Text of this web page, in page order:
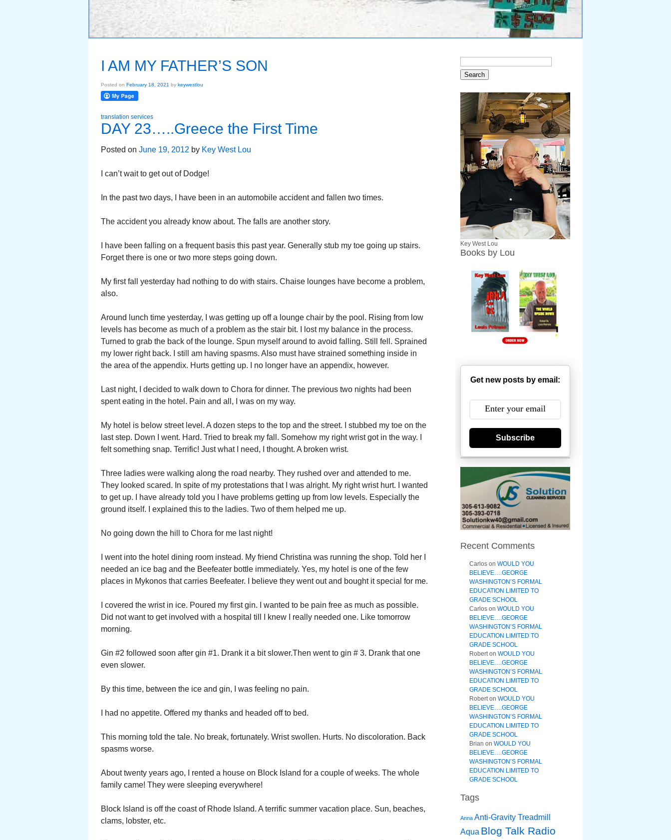
I AM MY FATHER’S SON
Posted on February 18, 2021 by keywestlou
translation services
DAY 23…..Greece the First Time
Posted on June 19, 2012 by Key West Lou
I can’t wait to get out of Dodge!
In the past two days, I have been in an automobile accident and fallen two times.
The accident you already know about. The falls are another story.
I have been falling on a frequent basis this past year. Generally stub my toe going up stairs.
Forget there is one or two more steps going down.
My first fall yesterday had nothing to do with stairs. Chaise lounges have become a problem,
also.
Around lunch time yesterday, I was getting up off a lounge chair by the pool. Rising from low
levels has become as much of a problem as the stair bit. I lost my balance in the process.
Turned to grab the back of the lounge. Spun myself around to avoid falling. Still fell. Sprained
my lower right back. I still am having spasms. Also must have strained something inside in
the area of the appendix. Hurts getting up. I no longer have an appendix, however.
Last night, I decided to walk down to Chora for dinner. The previous two nights had been
spent eating in the hotel. Pain and all, I was on my way.
My hotel is below street level. A dozen steps to the top and the street. I stubbed my toe on the
last step. Down I went. Hard. Tried to break my fall. Somehow my right wrist got in the way. I
felt something snap. Terrific! Just what I need, I thought. A broken wrist.
Three ladies were walking along the road nearby. They rushed over and attended to me.
They looked scared. In spite of my protestations that I was alright. My right wrist hurt. I wanted
to get up. I have already told you I have problems getting up from low levels. Especially the
ground itself. I explained this to the ladies. Two of them helped me up.
No going down the hill to Chora for me last night!
I went into the hotel dining room instead. My friend Christina was running the shop. Told her I
needed an ice bag and the Beefeater bottle immediately. Yes, my hotel is one of the few
places in Mykonos that carries Beefeater. I believe they went out and bought it special for me.
I covered the wrist in ice. Poured my first gin. I wanted to be pain free as much as possible.
Did not want to get involved with a hospital till I knew I really needed one. Like tomorrow
morning.
Gin #2 followed soon after gin #1. Drank it a bit slower.Then went to gin # 3. Drank that one
even slower.
By this time, between the ice and gin, I was feeling no pain.
I had no appetite. Offered my thanks and headed off to bed.
This morning told the tale. No break, fortunately. Wrist swollen. Hurts. No discoloration. Back
spasms worse.
About twenty years ago, I rented a house on Block Island for a couple of weeks. The whole
family came! They were sleeping everywhere!
Block Island is off the coast of Rhode Island. A terrific summer vacation place. Sun, beaches,
clams, lobster, etc.
Key West Lou
Books by Lou
Get new posts by email:
Subscribe
Recent Comments
Carlos on WOULD YOU
BELIEVE….GEORGE
WASHINGTON’S FORMAL
EDUCATION LIMITED TO
GRADE SCHOOL
Carlos on WOULD YOU
BELIEVE….GEORGE
WASHINGTON’S FORMAL
EDUCATION LIMITED TO
GRADE SCHOOL
Roberton WOULD YOU
BELIEVE….GEORGE
WASHINGTON’S FORMAL
EDUCATION LIMITED TO
GRADE SCHOOL
Roberton WOULD YOU
BELIEVE….GEORGE
WASHINGTON’S FORMAL
EDUCATION LIMITED TO
GRADE SCHOOL
Brian on WOULD YOU
BELIEVE….GEORGE
WASHINGTON’S FORMAL
EDUCATION LIMITED TO
GRADE SCHOOL
Tags
Anna Anti-Gravity Treadmill
Aqua Blog Talk Radio